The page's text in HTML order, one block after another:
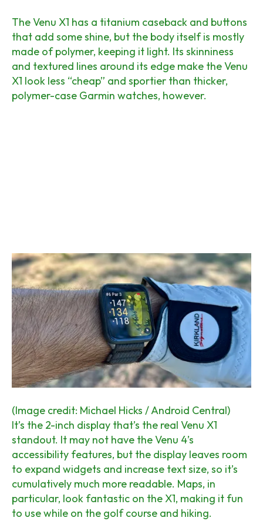
The Venu X1 has a titanium caseback and buttons
that add some shine, but the body itself is mostly
made of polymer, keeping it light. Its skinniness
and textured lines around its edge make the Venu
X1 look less “cheap” and sportier than thicker,
polymer-case Garmin watches, however.
(Image credit: Michael Hicks / Android Central)
It’s the 2-inch display that’s the real Venu X1
standout. It may not have the Venu 4’s
accessibility features, but the display leaves room
to expand widgets and increase text size, so it’s
cumulatively much more readable. Maps, in
particular, look fantastic on the X1, making it fun
to use while on the golf course and hiking.